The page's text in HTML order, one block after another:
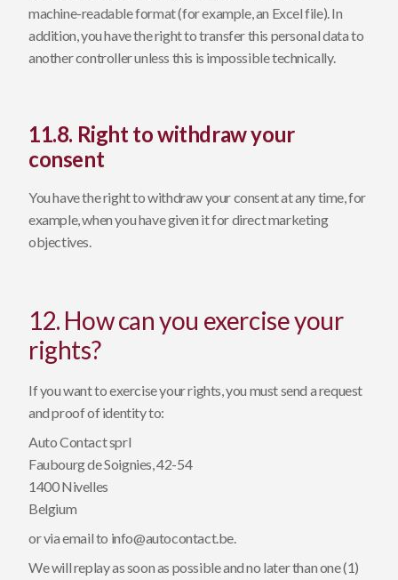
machine-readable format (for example, an Excel file). In
addition, you have the right to transfer this personal data to
another controller unless this is impossible technically.
11.8. Right to withdraw your
consent
You have the right to withdraw your consent at any time, for
example, when you have given it for direct marketing
objectives.
12. How can you exercise your
rights?
If you want to exercise your rights, you must send a request
and proof of identity to:
Auto Contact sprl
Faubourg de Soignies, 42-54
1400 Nivelles
Belgium
or via email to info@autocontact.be.
We will replay as soon as possible and no later than one (1)